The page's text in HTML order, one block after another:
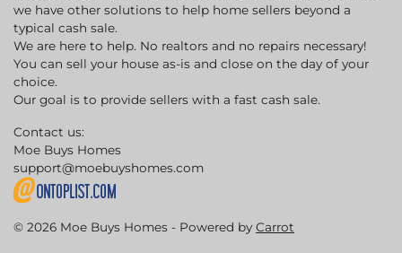
we have other solutions to help home sellers beyond a
typical cash sale.
We are here to help. No realtors and no repairs necessary!
You can sell your house as-is and close on the day of your
choice.
Our goal is to provide sellers with a fast cash sale.
Contact us:
Moe Buys Homes
support@moebuyshomes.com
© 2026 Moe Buys Homes - Powered by Carrot